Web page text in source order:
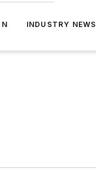
INDUSTRY NEWS